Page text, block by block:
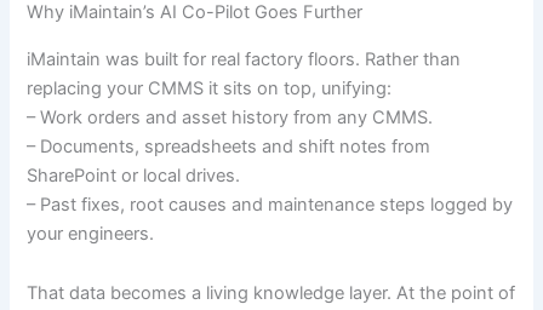
Why iMaintain’s AI Co-Pilot Goes Further
iMaintain was built for real factory floors. Rather than
replacing your CMMS it sits on top, unifying:
– Work orders and asset history from any CMMS.
– Documents, spreadsheets and shift notes from
SharePoint or local drives.
– Past fixes, root causes and maintenance steps logged by
your engineers.
That data becomes a living knowledge layer. At the point of